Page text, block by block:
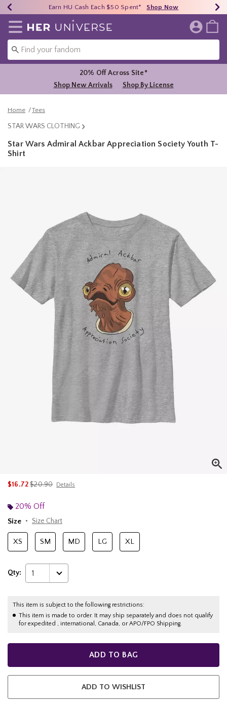
40% - 70% Off Clearance* Shop Now
Earn HU Cash Each $50 Spent* Shop Now
Free Shipping Over $75* Shop Now
Redirect to Her Universe Home Page
20% Off Across Site*
Shop New Arrivals
Shop By License
Home Tees
STAR WARS CLOTHING
Star Wars Admiral Ackbar Appreciation Society Youth T-
Shirt
$16.72is sales price, the original price is
$20.90 Details
20% Off
Size
Size Chart
XS SM MD LG XL
Qty: 1
This item is subject to the following restrictions:
This item is made to order. It may ship separately and does not qualify
for expedited , international, Canada, or APO/FPO Shipping.
ADD TO BAG
ADD TO WISHLIST